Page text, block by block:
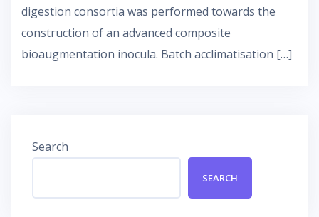
digestion consortia was performed towards the
construction of an advanced composite
bioaugmentation inocula. Batch acclimatisation […]
Search
SEARCH